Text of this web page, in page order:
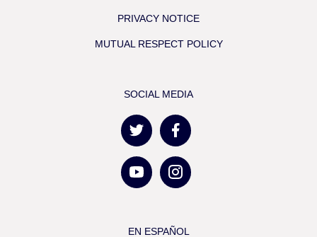
PRIVACY NOTICE
MUTUAL RESPECT POLICY
SOCIAL MEDIA
EN ESPAÑOL